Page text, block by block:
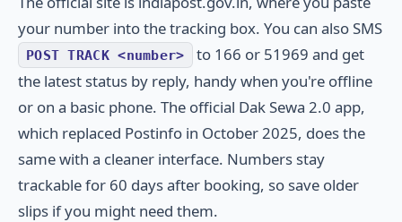
your number into the tracking box. You can also SMS
POST TRACK <number>
to 166 or 51969 and get
the latest status by reply, handy when you're offline
or on a basic phone. The official Dak Sewa 2.0 app,
which replaced Postinfo in October 2025, does the
same with a cleaner interface. Numbers stay
trackable for 60 days after booking, so save older
slips if you might need them.